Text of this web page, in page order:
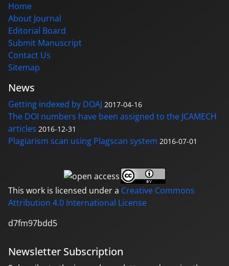
Home
About Journal
Editorial Board
Submit Manuscript
Contact Us
Sitemap
News
Getting indexed by DOAJ 2017-04-16
The DOI numbers have been assigned to the JCAMECH
articles 2016-12-31
Plagiarism scan using Plagscan system 2016-07-01
This work is licensed under a Creative Commons
Attribution 4.0 International License
d7fm97bdd5
Newsletter Subscription